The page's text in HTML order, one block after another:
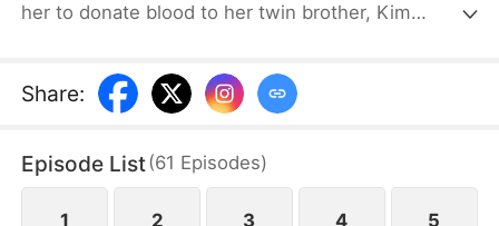
her to donate blood to her twin brother, Kim
adult, she unknowingly returns to her birth family’s
company. There, she faces humiliation while an
exposed, she reclaims her place, and the fractured
family finally reunites.
Share:
Episode List(61 Episodes)
1 2 3 4 5